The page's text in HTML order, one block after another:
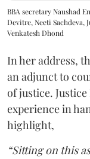
BBA secretary Naushad
Devitre, Neeti Sachdeva,
Venkatesh Dhond
In her address,
an adjunct to
of justice.
experience in
highlight,
“Sitting on this